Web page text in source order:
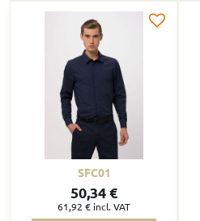
SFC01
50,34 €
61,92 € incl. VAT